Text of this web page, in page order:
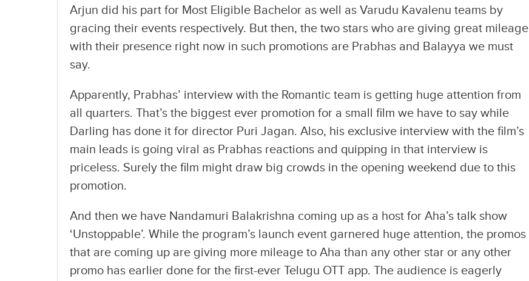
Arjun did his part for Most Eligible Bachelor as well as Varudu Kavalenu teams by
gracing their events respectively. But then, the two stars who are giving great mileage
with their presence right now in such promotions are Prabhas and Balayya we must
say.
Apparently, Prabhas’ interview with the Romantic team is getting huge attention from
all quarters. That’s the biggest ever promotion for a small film we have to say while
Darling has done it for director Puri Jagan. Also, his exclusive interview with the film’s
main leads is going viral as Prabhas reactions and quipping in that interview is
priceless. Surely the film might draw big crowds in the opening weekend due to this
promotion.
And then we have Nandamuri Balakrishna coming up as a host for Aha’s talk show
‘Unstoppable’. While the program’s launch event garnered huge attention, the promos
that are coming up are giving more mileage to Aha than any other star or any other
promo has earlier done for the first-ever Telugu OTT app. The audience is eagerly